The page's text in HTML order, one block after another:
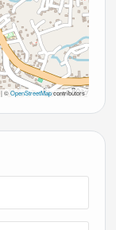
|©OpenStreetMapcontributors